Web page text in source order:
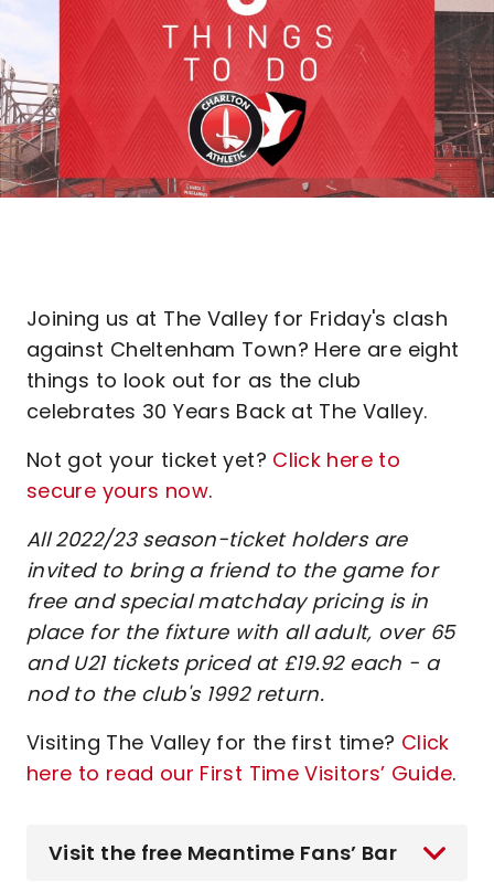
Joining us at The Valley for Friday's clash
against Cheltenham Town? Here are eight
things to look out for as the club
celebrates 30 Years Back at The Valley.
Not got your ticket yet? Click here to
secure yours now.
All 2022/23 season-ticket holders are
invited to bring a friend to the game for
free and special matchday pricing is in
place for the fixture with all adult, over 65
and U21 tickets priced at £19.92 each - a
nod to the club's 1992 return.
Visiting The Valley for the first time? Click
here to read our First Time Visitors’ Guide.
Visit the free Meantime Fans’ Bar